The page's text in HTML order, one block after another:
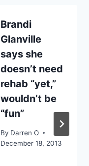
Brandi
Glanville
says she
doesn’t need
rehab “yet,”
wouldn’t be
“fun”
By Darren O
December 18, 2013